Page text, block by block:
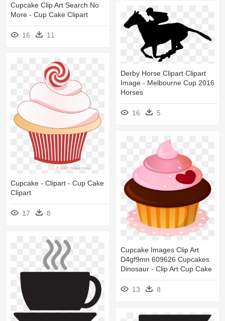
Cupcake Clip Art Search No
More - Cup Cake Clipart
16 11
Derby Horse Clipart Clipart
Image - Melbourne Cup 2016
Horses
16 5
Cupcake - Clipart - Cup Cake
Clipart
17 8
Cupcake Images Clip Art
D4gf9mn 609626 Cupcakes
Dinosaur - Clip Art Cup Cake
13 8